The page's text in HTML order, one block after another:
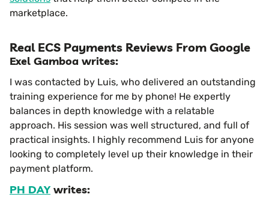
marketplace.
Real ECS Payments Reviews From Google
Exel Gamboa writes:
I was contacted by Luis, who delivered an outstanding
training experience for me by phone! He expertly
balances in depth knowledge with a relatable
approach. His session was well structured, and full of
practical insights. I highly recommend Luis for anyone
looking to completely level up their knowledge in their
payment platform.
PH DAYwrites: